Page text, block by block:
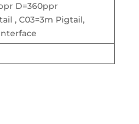
D=360ppr
, C03=3m Pigtail,